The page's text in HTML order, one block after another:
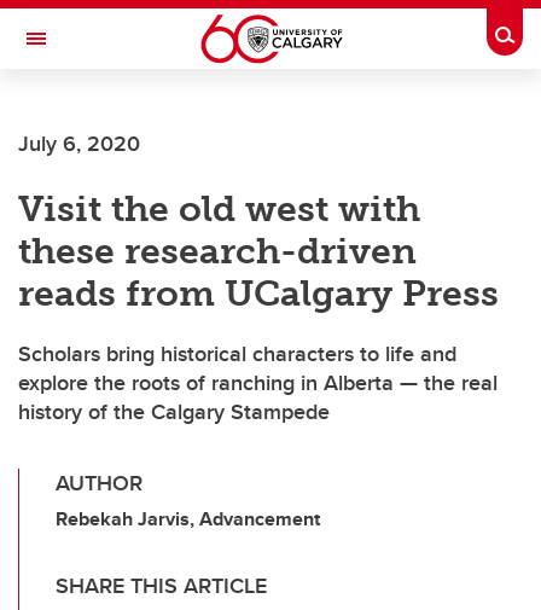
Skip to main content
Toggle Navigation
July 6, 2020
Visit the old west with
these research-driven
reads from UCalgary Press
Scholars bring historical characters to life and
explore the roots of ranching in Alberta — the real
history of the Calgary Stampede
AUTHOR
Rebekah Jarvis, Advancement
SHARE THIS ARTICLE